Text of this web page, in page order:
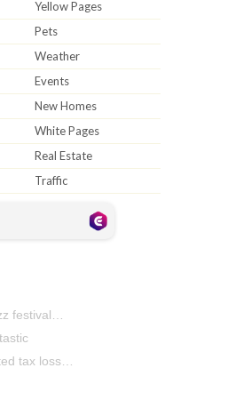
Yellow Pages
Pets
Weather
Events
New Homes
White Pages
Real Estate
Traffic